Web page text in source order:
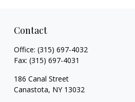
Contact
Office: (315) 697-4032
Fax: (315) 697-4031
186 Canal Street
Canastota, NY 13032